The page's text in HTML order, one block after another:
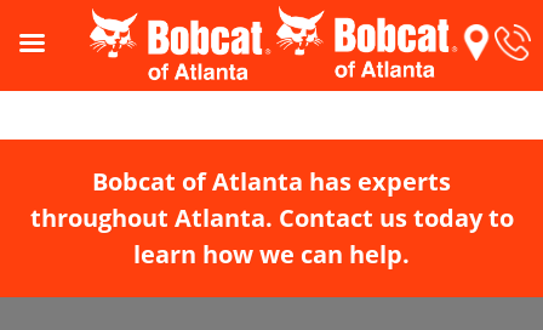
Bobcat of Atlanta has experts
throughout Atlanta. Contact us today to
learn how we can help.